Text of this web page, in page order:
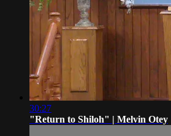
30:27
"Return to Shiloh" | Melvin Otey